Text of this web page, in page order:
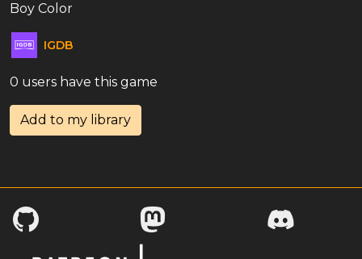
Boy Color
IGDB
0 users have this game
Add to my library